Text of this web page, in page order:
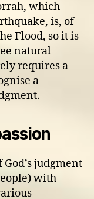
which
is, of
Flood, so it is
natural
requires a
a
judgment
with